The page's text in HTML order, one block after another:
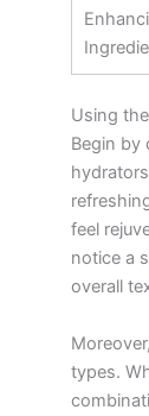
Using
Begin by
feel
notice a
overall
types.